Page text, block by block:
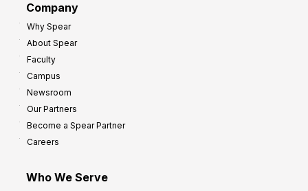
Company
Why Spear
About Spear
Faculty
Campus
Newsroom
Our Partners
Become a Spear Partner
Careers
Who We Serve